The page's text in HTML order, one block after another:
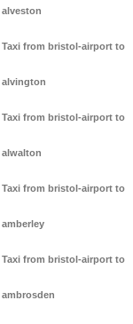
alveston
Taxi from bristol-airport to
alvington
Taxi from bristol-airport to
alwalton
Taxi from bristol-airport to
amberley
Taxi from bristol-airport to
ambrosden